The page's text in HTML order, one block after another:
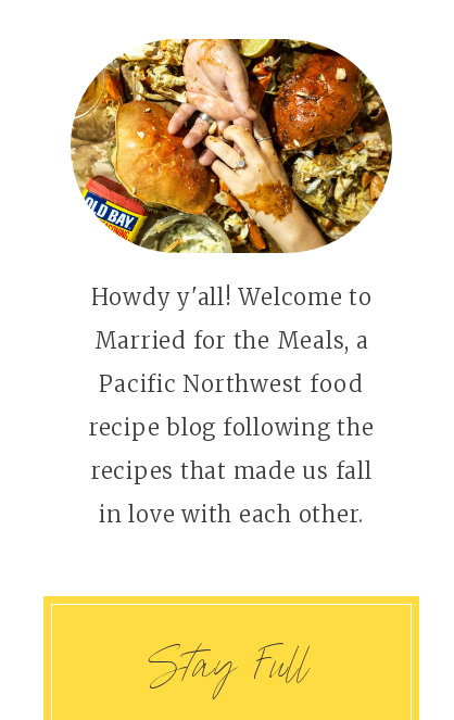
Howdy y'all! Welcome to
Married for the Meals, a
Pacific Northwest food
recipe blog following the
recipes that made us fall
in love with each other.
Stay Full